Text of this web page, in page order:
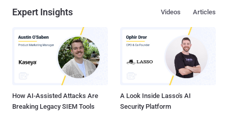
Expert Insights Articles
Videos
How AI-Assisted Attacks Are
Breaking Legacy SIEM Tools
A Look Inside Lasso's AI
Security Platform